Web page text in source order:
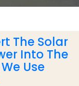
The Solar
Into The
Use